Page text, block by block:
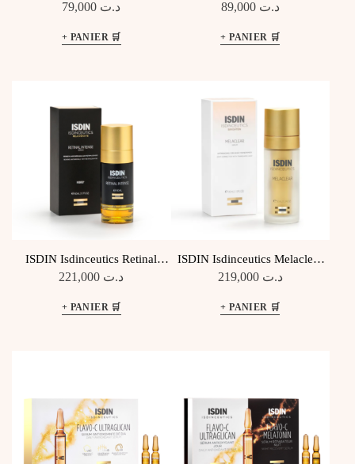
SPF30د.ت د.ت 89,000
ISDIN Isdinceutics Retinal
Intenseد.ت
ISDIN Isdinceutics Melaclear
Sérum Anti-tâches
د.ت 219,000